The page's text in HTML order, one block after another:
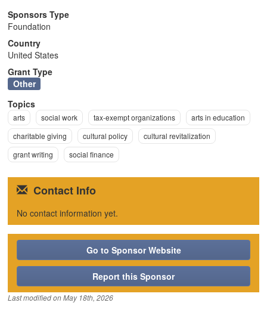
Sponsors Type
Foundation
Country
United States
Grant Type
Other
Topics
arts social work tax-exempt organizations
arts in education
charitable giving
cultural policy
cultural revitalization
grant writing
social finance
Contact Info
No contact information yet.
Go to Sponsor Website
Report this Sponsor
Last modified onMay 18th, 2026